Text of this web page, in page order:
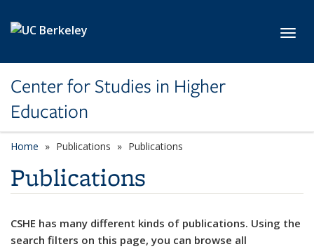
Center for Studies in Higher
Education
Home Publications Publications
Publications
CSHE has many different kinds of publications. Using the
search filters on this page, you can browse all